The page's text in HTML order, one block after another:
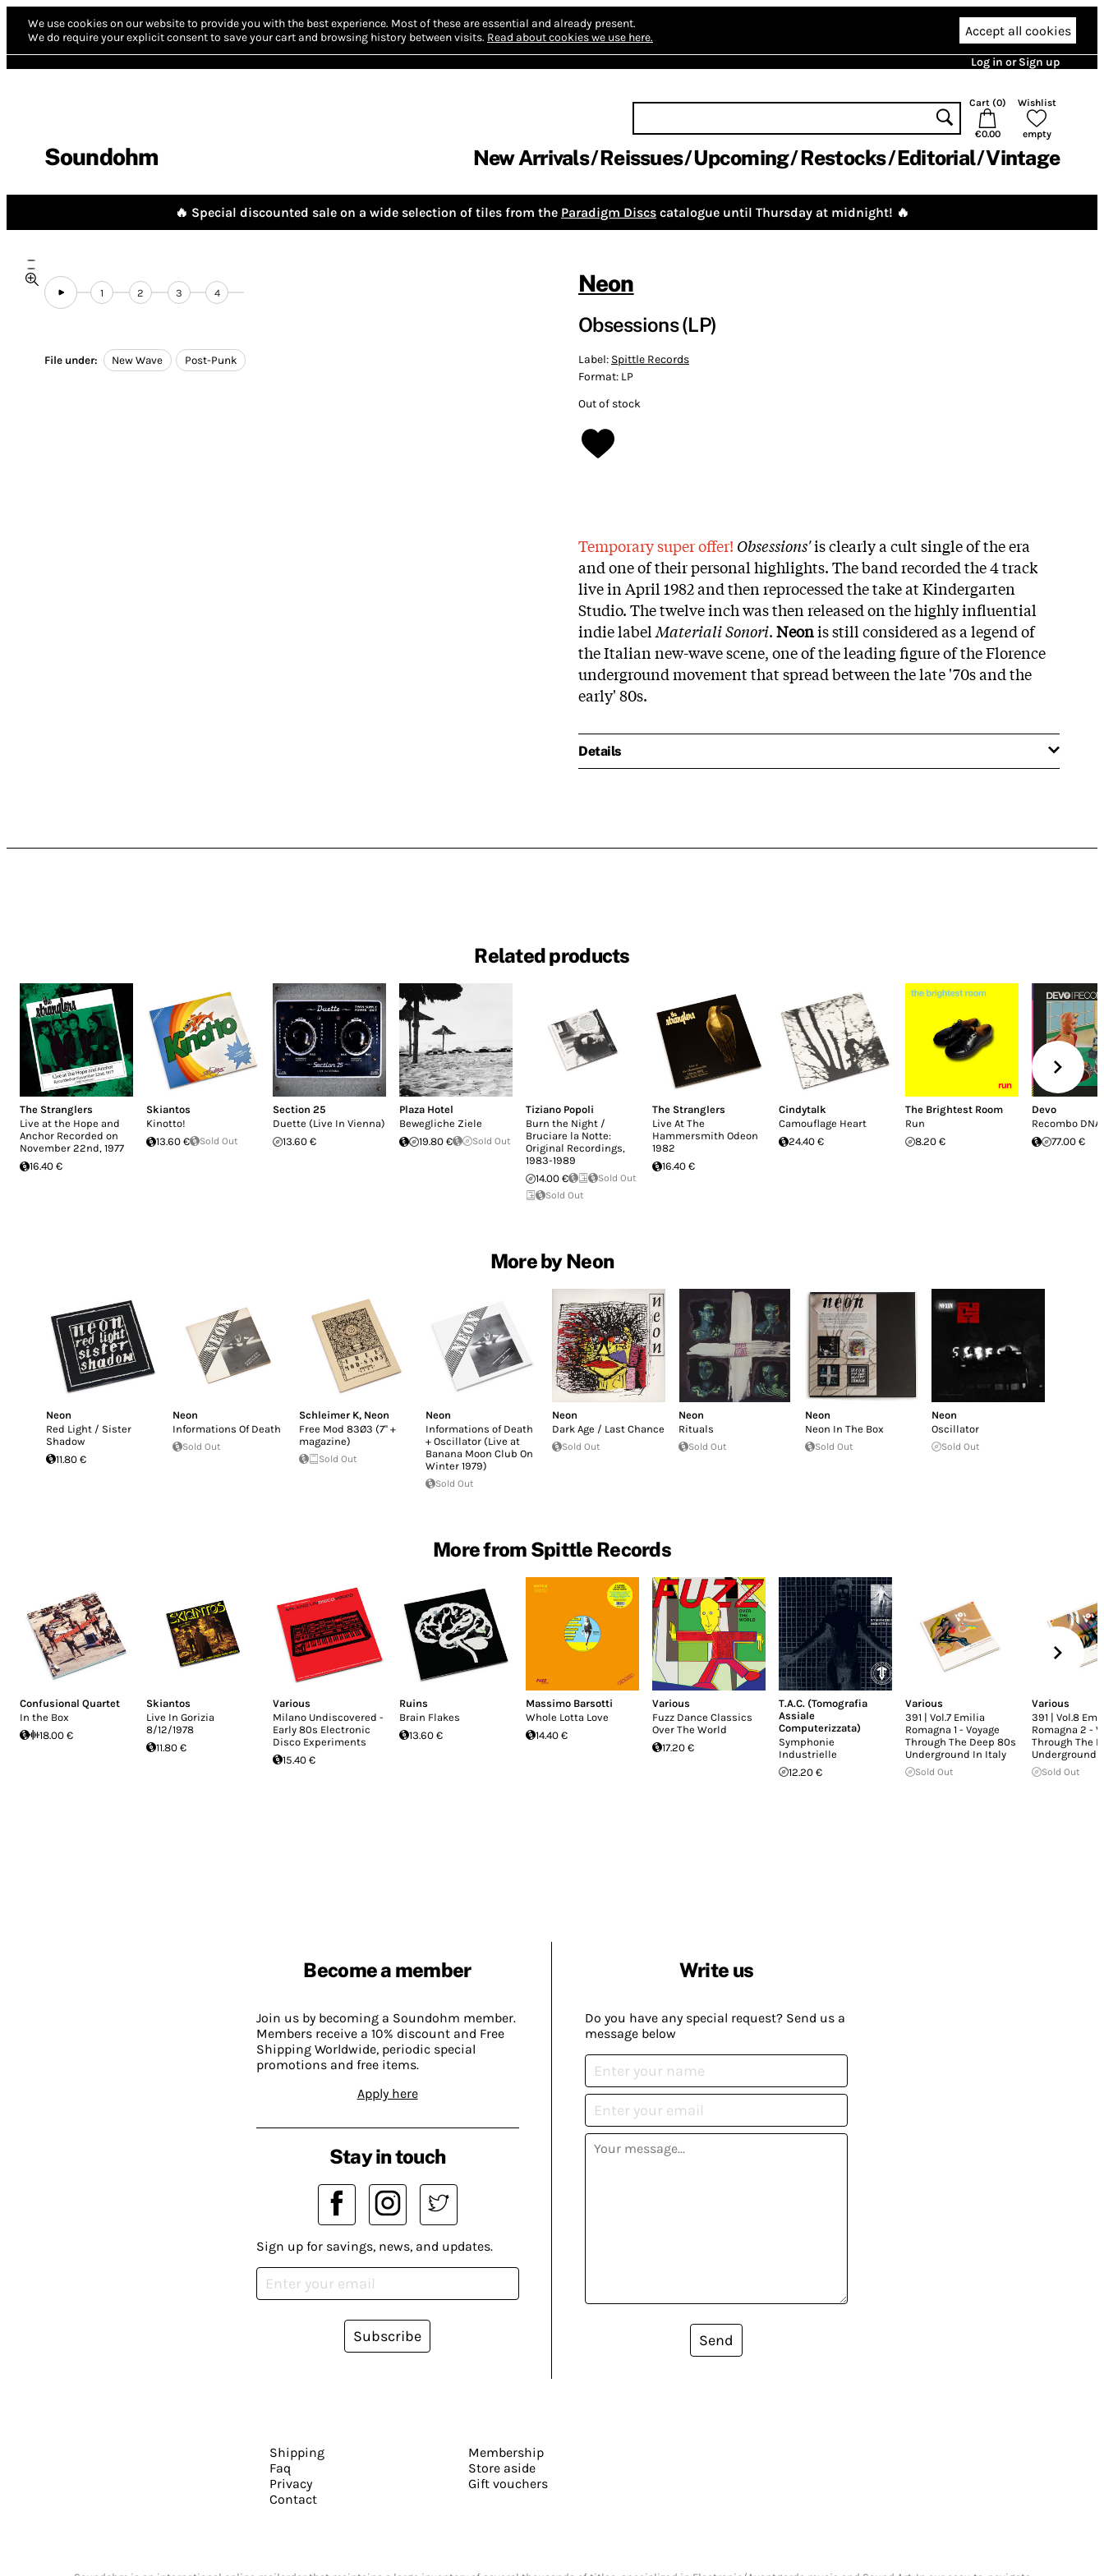
We use cookies on our website to provide you with the best experience. Most of these are essential and already present.
We do require your explicit consent to save your cart and browsing history between visits. Read about cookies we use here. Accept all cookies
Log in or Sign up
Soundohm
Cart (0)
€0.00
Wishlist
empty
New Arrivals Reissues Upcoming Restocks Editorial Vintage
🔥 Special discounted sale on a wide selection of tiles from the Paradigm Discs catalogue until Thursday at midnight! 🔥
1 2 3 4
File under: New Wave Post-Punk
Neon
Obsessions (LP)
Label: Spittle Records
Format: LP
Out of stock
Temporary super offer! Obsessions'is clearly a cult single of the era
and one of their personal highlights. The band recorded the 4 track
live in April 1982 and then reprocessed the take at Kindergarten
Studio. The twelve inch was then released on the highly influential
indie labelMateriali Sonori.Neonis still considered as a legend of
the Italian new-wave scene, one of the leading figure of the Florence
underground movement that spread between the late '70s and the
early' 80s.
Details
Related products
The Stranglers
Live at the Hope and
Anchor Recorded on
November 22nd, 1977
16.40 €
Skiantos
Kinotto!
13.60 €
Sold Out
Section 25
Duette (Live In Vienna)
13.60 €
Plaza Hotel
Bewegliche Ziele
19.80 €
Sold Out
Tiziano Popoli
Burn the Night /
Bruciare la Notte:
Original Recordings,
1983-1989
14.00 €
Sold Out
Sold Out
The Stranglers
Live At The
Hammersmith Odeon
1982
16.40 €
Cindytalk
Camouflage Heart
24.40 €
The Brightest Room
Run
8.20 €
Devo
Recombo DNA
77.00 €
More by Neon
Neon
Red Light / Sister
Shadow
11.80 €
Neon
Informations Of Death
Sold Out
Schleimer K, Neon
Free Mod 83Ø3 (7" +
magazine)
Sold Out
Neon
Informations of Death
+ Oscillator (Live at
Banana Moon Club On
Winter 1979)
Sold Out
Neon
Dark Age / Last Chance
Sold Out
Neon
Rituals
Sold Out
Neon
Neon In The Box
Sold Out
Neon
Oscillator
Sold Out
More from Spittle Records
Confusional Quartet
In the Box
18.00 €
Skiantos
Live In Gorizia
8/12/1978
11.80 €
Various
Milano Undiscovered -
Early 80s Electronic
Disco Experiments
15.40 €
Ruins
Brain Flakes
13.60 €
Massimo Barsotti
Whole Lotta Love
14.40 €
Various
Fuzz Dance Classics
Over The World
17.20 €
T.A.C. (Tomografia
Assiale
Computerizzata)
Symphonie
Industrielle
12.20 €
Various
391 | Vol.7 Emilia
Romagna 1 - Voyage
Through The Deep 80s
Underground In Italy
Sold Out
Various
391 | Vol.8
Romagna 2 -
Through The
Underground
Sold Out
Become a member
Join us by becoming a Soundohm member.
Members receive a 10% discount and Free
Shipping Worldwide, periodic special
promotions and free items.
Apply here
Write us
Do you have any special request? Send us a
message below
Send
Stay in touch
Sign up for savings, news, and updates.
Subscribe
Shipping
Faq
Privacy
Contact
Membership
Store aside
Gift vouchers